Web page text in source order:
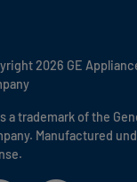
2026 GE
a trademark of the
Manufactured